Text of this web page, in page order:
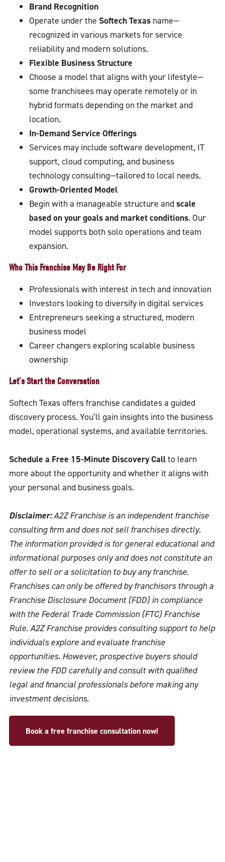
Brand Recognition
Operate under the Softech Texasname—
recognized in various markets for service
reliability and modern solutions.
Flexible Business Structure
Choose a model that aligns with your lifestyle—
some franchisees may operate remotely or in
hybrid formats depending on the market and
location.
In-Demand Service Offerings
Services may include software development, IT
support, cloud computing, and business
technology consulting—tailored to local needs.
Growth-Oriented Model
Begin with a manageable structure and scale
based on your goals and market conditions. Our
model supports both solo operations and team
expansion.
Who This Franchise May Be Right For
Professionals with interest in tech and innovation
Investors looking to diversify in digital services
Entrepreneurs seeking a structured, modern
business model
Career changers exploring scalable business
ownership
Let’s Start the Conversation
Softech Texas offers franchise candidates a guided
discovery process. You’ll gain insights into the business
model, operational systems, and available territories.
Schedule a Free 15-Minute Discovery Callto learn
more about the opportunity and whether it aligns with
your personal and business goals.
Disclaimer:A2Z Franchise is an independent franchise
consulting firm and does not sell franchises directly.
The information provided is for general educational and
informational purposes only and does not constitute an
offer to sell or a solicitation to buy any franchise.
Franchises can only be offered by franchisors through a
Franchise Disclosure Document (FDD) in compliance
with the Federal Trade Commission (FTC) Franchise
Rule. A2Z Franchise provides consulting support to help
individuals explore and evaluate franchise
opportunities. However, prospective buyers should
review the FDD carefully and consult with qualified
legal and financial professionals before making any
investment decisions.
Book a free franchise consultation now!